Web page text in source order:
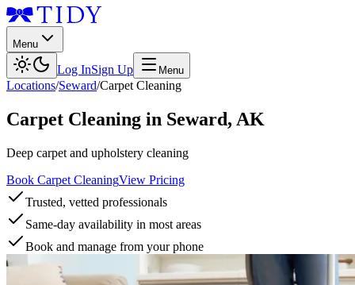
Menu
Log InSign Up Menu
Locations/Seward/Carpet Cleaning
Carpet Cleaning in Seward, AK
Deep carpet and upholstery cleaning
Book Carpet CleaningView Pricing
Trusted, vetted professionals
Same-day availability in most areas
Book and manage from your phone